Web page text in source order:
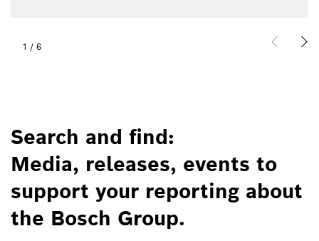
1 / 6
Search and find:
Media, releases, events to
support your reporting about
the Bosch Group.